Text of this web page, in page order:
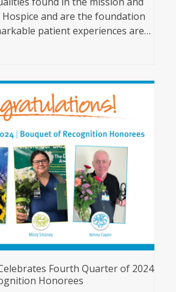
Hospice and are the foundation
patient experiences are…
Fourth Quarter of 2024
Honorees